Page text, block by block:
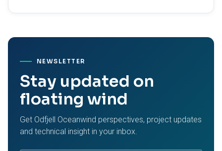
NEWSLETTER
Stay updated on
floating wind
Get Odfjell Oceanwind perspectives, project updates
and technical insight in your inbox.